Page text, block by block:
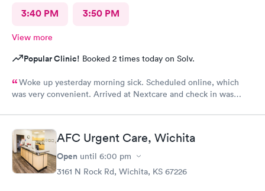
3:40 PM 3:50 PM
View more
Popular Clinic! Booked 2 times today on Solv.
Woke up yesterday morning sick. Scheduled online, which
was very convenient. Arrived at Nextcare and check in was
medical staff treated me with care & kindness. In & out within
an hour. Thank you for your awesome service.
AFC Urgent Care, Wichita
Open until 6:00 pm
3161 N Rock Rd, Wichita, KS 67226